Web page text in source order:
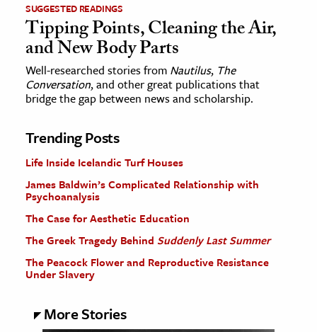
SUGGESTED READINGS
Tipping Points, Cleaning the Air,
and New Body Parts
Well-researched stories from Nautilus, The
Conversation, and other great publications that
bridge the gap between news and scholarship.
Trending Posts
Life Inside Icelandic Turf Houses
James Baldwin’s Complicated Relationship with
Psychoanalysis
The Case for Aesthetic Education
The Greek Tragedy Behind Suddenly Last Summer
The Peacock Flower and Reproductive Resistance
Under Slavery
More Stories